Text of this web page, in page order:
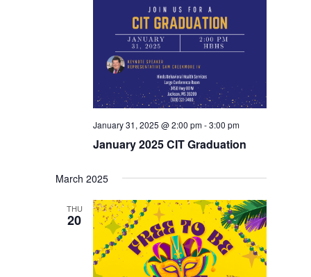
January 2025 CIT Graduation
January 31, 2025 @ 2:00 pm-3:00 pm
March 2025
THU
20